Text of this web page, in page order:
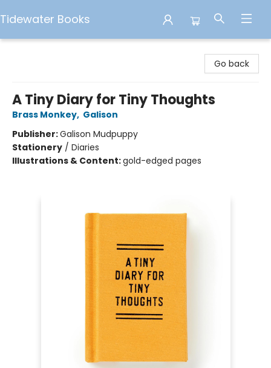
Tidewater Books
Go back
A Tiny Diary for Tiny Thoughts
Brass Monkey, Galison
Publisher:Galison Mudpuppy
Stationery / Diaries
Illustrations & Content:gold-edged pages